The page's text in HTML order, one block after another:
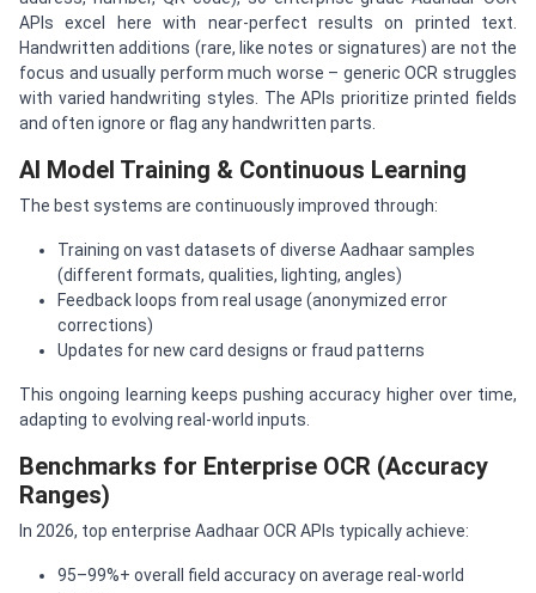
APIs excel here with near-perfect results on printed text.
Handwritten additions (rare, like notes or signatures) are not the
focus and usually perform much worse – generic OCR struggles
with varied handwriting styles. The APIs prioritize printed fields
and often ignore or flag any handwritten parts.
AI Model Training & Continuous Learning
The best systems are continuously improved through:
Training on vast datasets of diverse Aadhaar samples
(different formats, qualities, lighting, angles)
Feedback loops from real usage (anonymized error
corrections)
Updates for new card designs or fraud patterns
This ongoing learning keeps pushing accuracy higher over time,
adapting to evolving real-world inputs.
Benchmarks for Enterprise OCR (Accuracy
Ranges)
In 2026, top enterprise Aadhaar OCR APIs typically achieve:
95–99%+ overall field accuracy on average real-world